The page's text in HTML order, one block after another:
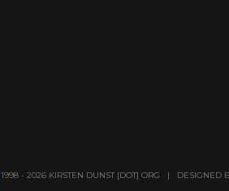
1998 - 2026 KIRSTEN DUNST [DOT] ORG | DESIGNED